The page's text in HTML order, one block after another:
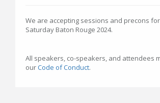
We are accepting sessions and precons for
Saturday Baton Rouge 2024.
All speakers, co-speakers, and attendees
ourCode of Conduct.